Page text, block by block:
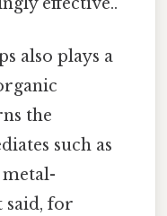
also plays a
the
such as
metal-
said, for